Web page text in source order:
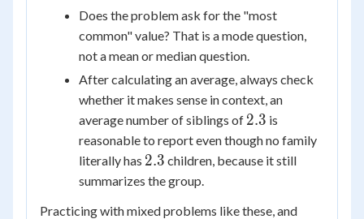
Does the problem ask for the "most
common" value? That is a mode question,
not a mean or median question.
After calculating an average, always check
whether it makes sense in context, an
average number of siblings of 2.3
2.3 is
reasonable to report even though no family
literally has 2.3
2.3 children, because it still
summarizes the group.
Practicing with mixed problems like these, and